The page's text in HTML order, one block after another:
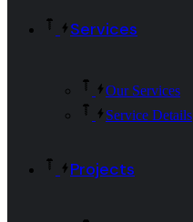
Services
Our Services
Service Details
Projects